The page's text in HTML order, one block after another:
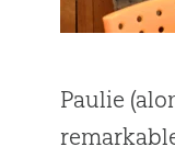
Paulie